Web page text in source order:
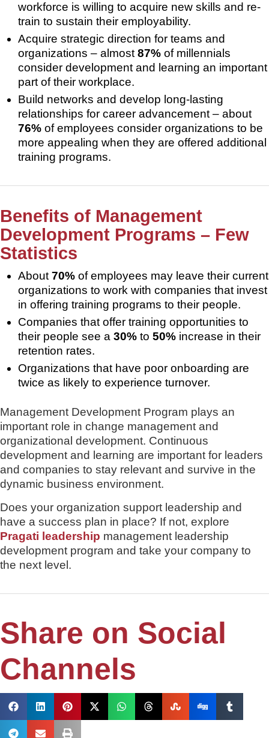
workforce is willing to acquire new skills and re-
train to sustain their employability.
Acquire strategic direction for teams and
organizations – almost 87% of millennials
consider development and learning an important
part of their workplace.
Build networks and develop long-lasting
relationships for career advancement – about
76% of employees consider organizations to be
more appealing when they are offered additional
training programs.
Benefits of Management
Development Programs – Few
Statistics
About 70% of employees may leave their current
organizations to work with companies that invest
in offering training programs to their people.
Companies that offer training opportunities to
their people see a 30% to 50% increase in their
retention rates.
Organizations that have poor onboarding are
twice as likely to experience turnover.
Management Development Program plays an
important role in change management and
organizational development. Continuous
development and learning are important for leaders
and companies to stay relevant and survive in the
dynamic business environment.
Does your organization support leadership and
have a success plan in place? If not, explore
Pragati leadership management leadership
development program and take your company to
the next level.
Share on Social
Channels